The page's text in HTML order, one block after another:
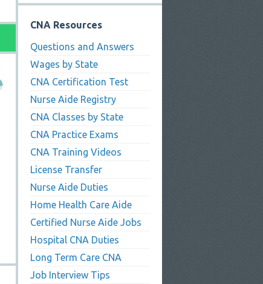
CNA Resources
Questions and Answers
Wages by State
CNA Certification Test
Nurse Aide Registry
CNA Classes by State
CNA Practice Exams
CNA Training Videos
License Transfer
Nurse Aide Duties
Home Health Care Aide
Certified Nurse Aide Jobs
Hospital CNA Duties
Long Term Care CNA
Job Interview Tips